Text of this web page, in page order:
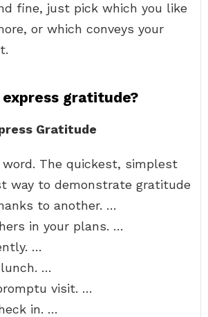
fine, just pick which you like
or which conveys your
gratitude?
Gratitude
word. The quickest, simplest
way to demonstrate gratitude
to another. …
in your plans. …
…
lunch. …
visit. …
in. …